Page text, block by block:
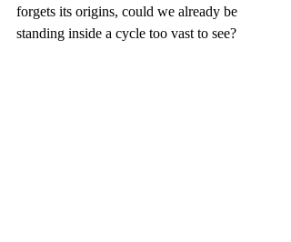
forgets its origins, could we already be
standing inside a cycle too vast to see?